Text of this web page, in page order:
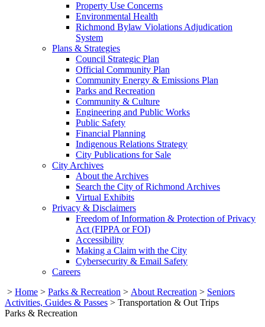
Property Use Concerns
Environmental Health
Richmond Bylaw Violations Adjudication
System
Plans & Strategies
Council Strategic Plan
Official Community Plan
Community Energy & Emissions Plan
Parks and Recreation
Community & Culture
Engineering and Public Works
Public Safety
Financial Planning
Indigenous Relations Strategy
City Publications for Sale
City Archives
About the Archives
Search the City of Richmond Archives
Virtual Exhibits
Privacy & Disclaimers
Freedom of Information & Protection of Privacy
Act (FIPPA or FOI)
Accessibility
Making a Claim with the City
Cybersecurity & Email Safety
Careers
> Home > Parks & Recreation > About Recreation > Seniors
Activities, Guides & Passes > Transportation & Out Trips
Parks & Recreation